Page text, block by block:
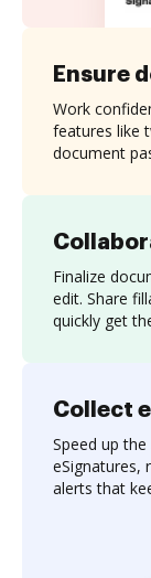
Finalize
edit. Share
quickly get
Ensure
Work
features like
document
Collect
Speed up
eSignatures,
alerts that